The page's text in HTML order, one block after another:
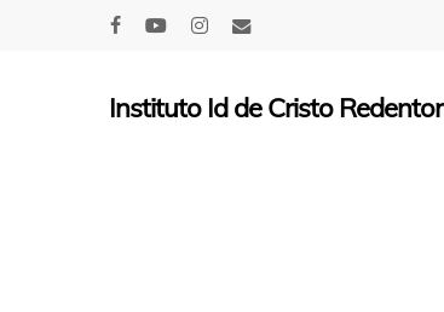
Instituto Id de Cristo Redentor